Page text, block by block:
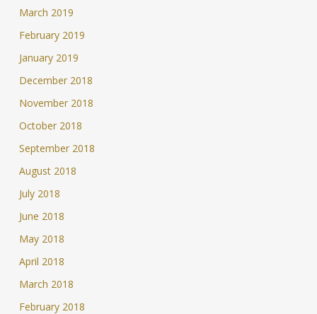
March 2019
February 2019
January 2019
December 2018
November 2018
October 2018
September 2018
August 2018
July 2018
June 2018
May 2018
April 2018
March 2018
February 2018